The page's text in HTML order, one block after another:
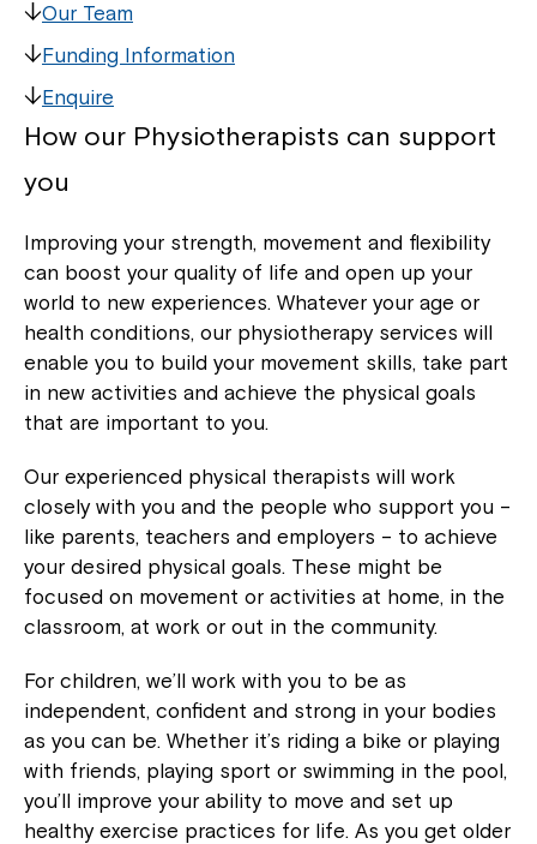
Our Team
Funding Information
Enquire
How our Physiotherapists can support
you
Improving your strength, movement and flexibility
can boost your quality of life and open up your
world to new experiences. Whatever your age or
health conditions, our physiotherapy services will
enable you to build your movement skills, take part
in new activities and achieve the physical goals
that are important to you.
Our experienced physical therapists will work
closely with you and the people who support you –
like parents, teachers and employers – to achieve
your desired physical goals. These might be
focused on movement or activities at home, in the
classroom, at work or out in the community.
For children, we’ll work with you to be as
independent, confident and strong in your bodies
as you can be. Whether it’s riding a bike or playing
with friends, playing sport or swimming in the pool,
you’ll improve your ability to move and set up
healthy exercise practices for life. As you get older